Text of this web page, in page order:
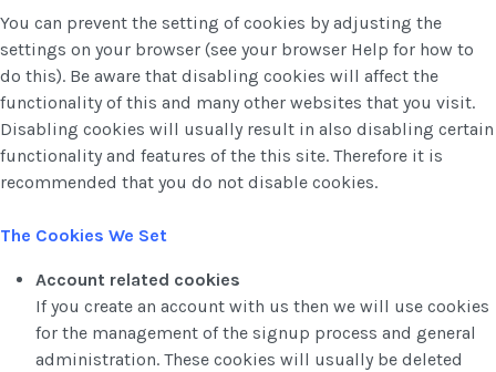
You can prevent the setting of cookies by adjusting the
settings on your browser (see your browser Help for how to
do this). Be aware that disabling cookies will affect the
functionality of this and many other websites that you visit.
Disabling cookies will usually result in also disabling certain
functionality and features of the this site. Therefore it is
recommended that you do not disable cookies.
The Cookies We Set
Account related cookies
If you create an account with us then we will use cookies
for the management of the signup process and general
administration. These cookies will usually be deleted